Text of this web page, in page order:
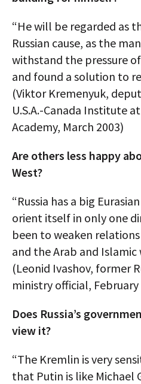
“He will be regarded as
Russian cause, as the
withstand the pressure
and found a solution to
(Viktor Kremenyuk,
U.S.A.-Canada Institute
Academy, March 2003)
Are others less happy
West?
“Russia has a big
orient itself in only one
been to weaken
and the Arab and Islamic
(Leonid Ivashov, former
ministry official, February
Does Russia’s
view it?
“The Kremlin is very
that Putin is like Michael